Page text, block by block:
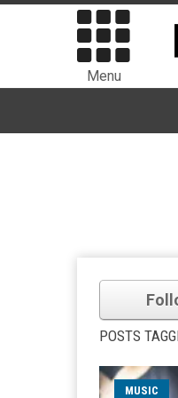
Menu
POSTS
MUSIC